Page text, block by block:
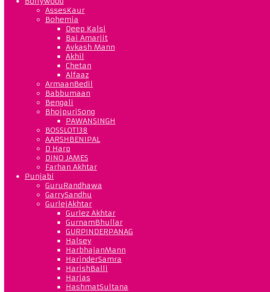
AssesKaur
Bohemia
Deep Kalsi
Bai Amarjit
Avkash Mann
Akhil
Chetan
Alfaaz
ArmaanBedil
Babbumaan
Bengali
BhojpuriSong
PAWANSINGH
BOSSLOT138
AARSHBENIPAL
D Harp
DINO JAMES
Farhan Akhtar
Punjabi
GuruRandhawa
GarrySandhu
GurlejAkhtar
Gurlez Akhtar
GurnamBhullar
GURPINDERPANAG
Halsey
HarbhajanMann
HarinderSamra
HarishBalli
Harjas
HashmatSultana